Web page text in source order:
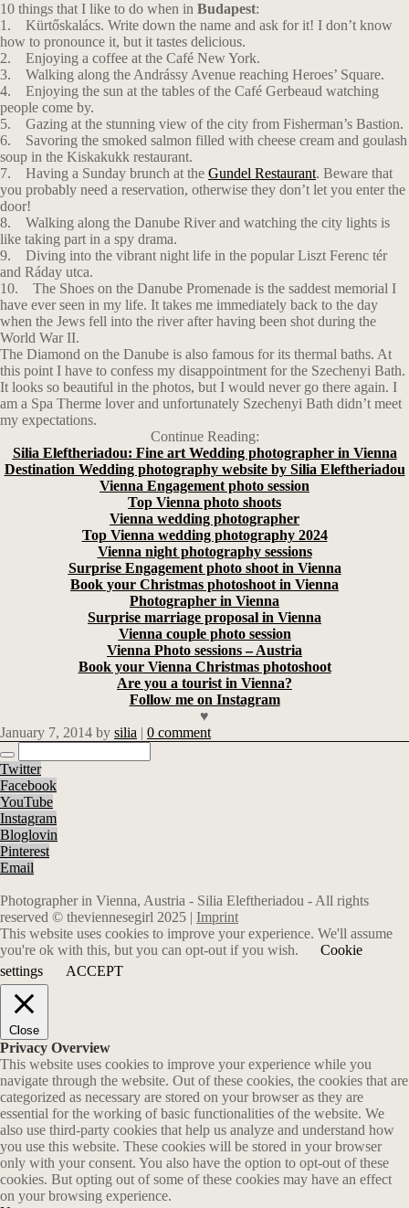
10 things that I like to do when in Budapest:
1. Kürtőskalács. Write down the name and ask for it! I don’t know
how to pronounce it, but it tastes delicious.
2. Enjoying a coffee at the Café New York.
3. Walking along the Andrássy Avenue reaching Heroes’ Square.
4. Enjoying the sun at the tables of the Café Gerbeaud watching
people come by.
5. Gazing at the stunning view of the city from Fisherman’s Bastion.
6. Savoring the smoked salmon filled with cheese cream and goulash
soup in the Κiskakukk restaurant.
7. Having a Sunday brunch at the Gundel Restaurant. Beware that
you probably need a reservation, otherwise they don’t let you enter the
door!
8. Walking along the Danube River and watching the city lights is
like taking part in a spy drama.
9. Diving into the vibrant night life in the popular Liszt Ferenc tér
and Ráday utca.
10. The Shoes on the Danube Promenade is the saddest memorial I
have ever seen in my life. It takes me immediately back to the day
when the Jews fell into the river after having been shot during the
World War II.
The Diamond on the Danube is also famous for its thermal baths. At
this point I have to confess my disappointment for the Szechenyi Bath.
It looks so beautiful in the photos, but I would never go there again. I
am a Spa Therme lover and unfortunately Szechenyi Bath didn’t meet
my expectations.
Continue Reading:
Silia Eleftheriadou: Fine art Wedding photographer in Vienna
Destination Wedding photography website by Silia Eleftheriadou
Vienna Engagement photo session
Top Vienna photo shoots
Vienna wedding photographer
Top Vienna wedding photography 2024
Vienna night photography sessions
Surprise Engagement photo shoot in Vienna
Book your Christmas photoshoot in Vienna
Photographer in Vienna
Surprise marriage proposal in Vienna
Vienna couple photo session
Vienna Photo sessions – Austria
Book your Vienna Christmas photoshoot
Are you a tourist in Vienna?
Follow me on Instagram
♥
January 7, 2014 by silia | 0 comment
Twitter
Facebook
YouTube
Instagram
Bloglovin
Pinterest
Email
Photographer in Vienna, Austria - Silia Eleftheriadou - All rights
reserved © theviennesegirl 2025 | Imprint
This website uses cookies to improve your experience. We'll assume
you're ok with this, but you can opt-out if you wish.
Cookie
settings
ACCEPT
Close
Privacy Overview
This website uses cookies to improve your experience while you
navigate through the website. Out of these cookies, the cookies that are
categorized as necessary are stored on your browser as they are
essential for the working of basic functionalities of the website. We
also use third-party cookies that help us analyze and understand how
you use this website. These cookies will be stored in your browser
only with your consent. You also have the option to opt-out of these
cookies. But opting out of some of these cookies may have an effect
on your browsing experience.